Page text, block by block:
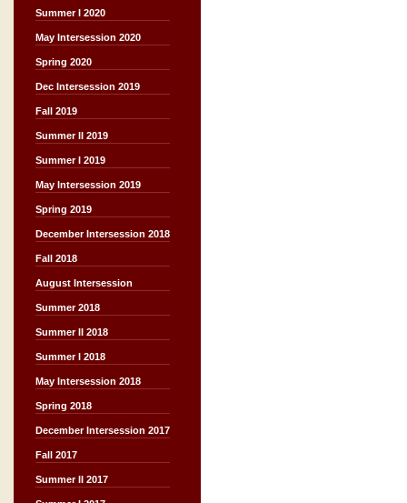
Summer I 2020
May Intersession 2020
Spring 2020
Dec Intersession 2019
Fall 2019
Summer II 2019
Summer I 2019
May Intersession 2019
Spring 2019
December Intersession 2018
Fall 2018
August Intersession
Summer 2018
Summer II 2018
Summer I 2018
May Intersession 2018
Spring 2018
December Intersession 2017
Fall 2017
Summer II 2017